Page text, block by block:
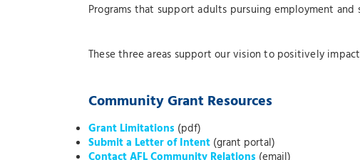
Programs that support adults pursuing employment and
These three areas support our vision to positively
Community Grant Resources
Grant Limitations (pdf)
Submit a Letter of Intent (grant portal)